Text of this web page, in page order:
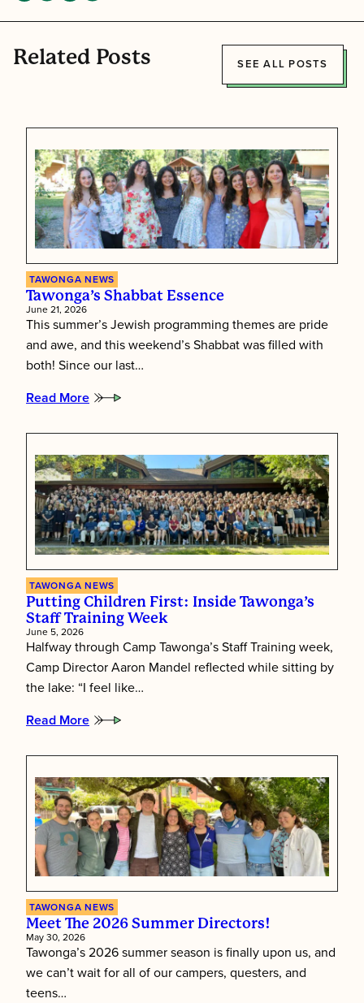
Related Posts SEE ALL POSTS
TAWONGA NEWS
Tawonga’s Shabbat Essence
June 21, 2026
This summer’s Jewish programming themes are pride
and awe, and this weekend’s Shabbat was filled with
both! Since our last…
Read More
:
Shabbat
TAWONGA NEWS
Putting Children First: Inside Tawonga’s
Staff Training Week
June 5, 2026
Halfway through Camp Tawonga’s Staff Training week,
Camp Director Aaron Mandel reflected while sitting by
the lake: “I feel like…
Read More
:
Children
Inside
Tawonga’s
Staff
Training
Week
TAWONGA NEWS
Meet The 2026 Summer Directors!
May 30, 2026
Tawonga’s 2026 summer season is finally upon us, and
we can’t wait for all of our campers, questers, and
teens…